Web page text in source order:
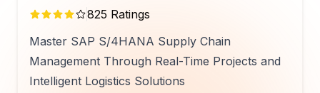
825 Ratings
Master SAP S/4HANA Supply Chain
Management Through Real-Time Projects and
Intelligent Logistics Solutions